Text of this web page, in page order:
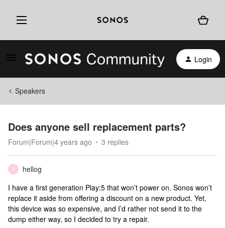
Login
Speakers
Does anyone sell replacement parts?
Forum|Forum|4 years ago 3 replies
H
hellog
I have a first generation Play:5 that won’t power on. Sonos won’t
replace it aside from offering a discount on a new product. Yet,
this device was so expensive, and I’d rather not send it to the
dump either way, so I decided to try a repair.